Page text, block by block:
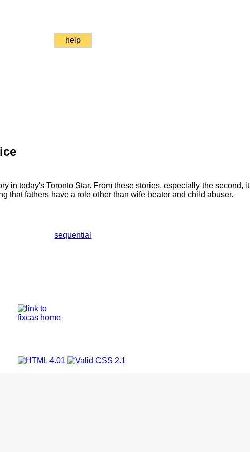
help
in today's Toronto Star. From these stories, especially the second, it
that fathers have a role other than wife beater and child abuser.
sequential